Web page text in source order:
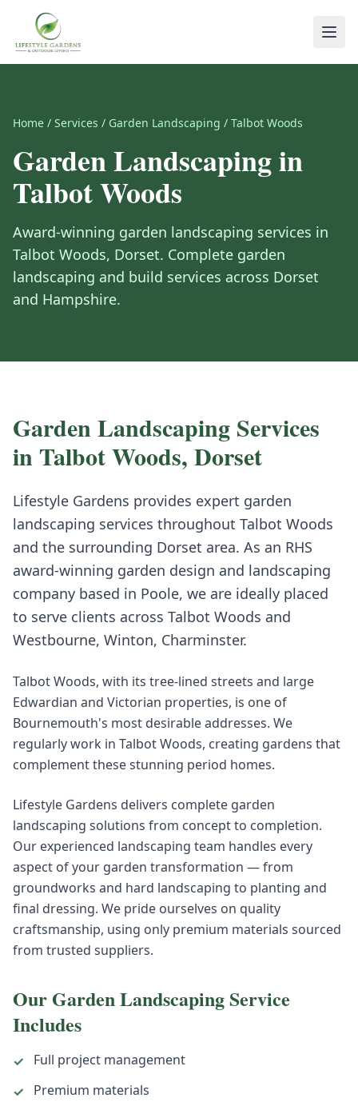
Home / Services / Garden Landscaping / Talbot Woods
Garden Landscapingin
Talbot Woods
Award-winning garden landscaping services in
Talbot Woods, Dorset. Complete garden
landscaping and build services across Dorset
and Hampshire.
Garden Landscaping Services
in Talbot Woods, Dorset
Lifestyle Gardens provides expert garden
landscaping services throughout Talbot Woods
and the surrounding Dorset area. As an RHS
award-winning garden design and landscaping
company based in Poole, we are ideally placed
to serve clients across Talbot Woods and
Westbourne, Winton, Charminster.
Talbot Woods, with its tree-lined streets and large
Edwardian and Victorian properties, is one of
Bournemouth's most desirable addresses. We
regularly work in Talbot Woods, creating gardens that
complement these stunning period homes.
Lifestyle Gardens delivers complete garden
landscaping solutions from concept to completion.
Our experienced landscaping team handles every
aspect of your garden transformation — from
groundworks and hard landscaping to planting and
final dressing. We pride ourselves on quality
craftsmanship, using only premium materials sourced
from trusted suppliers.
Our Garden LandscapingService
Includes
✓
Full project management
✓
Premium materials